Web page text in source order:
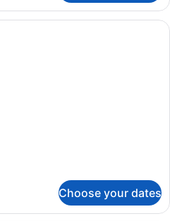
A hotel room with two beds, a
Choose your dates